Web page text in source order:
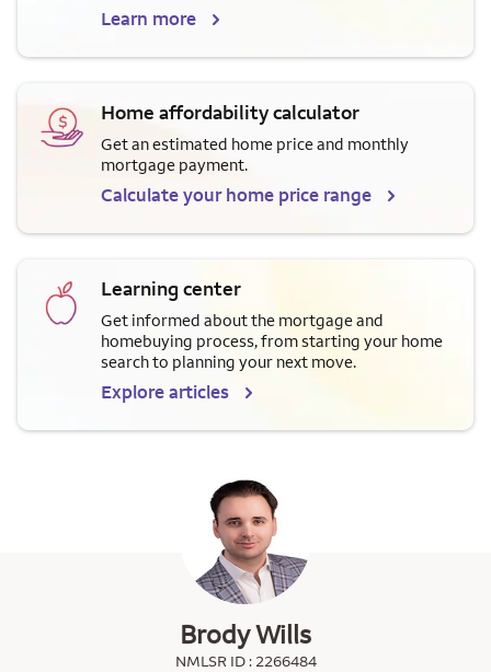
Learn more
Home affordability calculator
Get an estimated home price and monthly
mortgage payment.
Calculate your home price range
Learning center
Get informed about the mortgage and
homebuying process, from starting your home
search to planning your next move.
Explore articles
Brody Wills
NMLSR ID : 2266484